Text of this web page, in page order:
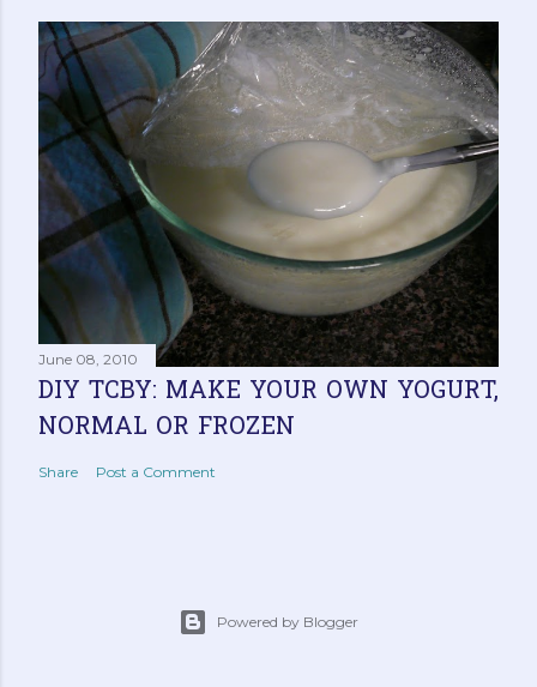
June 08, 2010
DIY TCBY: MAKE YOUR OWN YOGURT,
NORMAL OR FROZEN
Share Post a Comment
Powered by Blogger